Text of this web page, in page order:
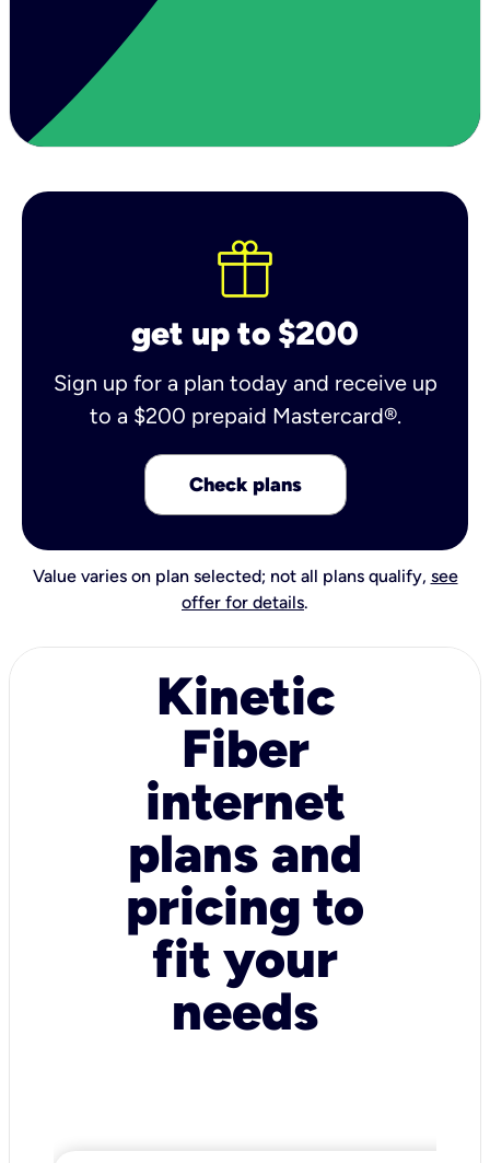
get up to $200
Sign up for a plan today and receive up
to a $200 prepaid Mastercard®.
Check plans
Value varies on plan selected; not all plans qualify, see
offer for details.
Kinetic
Fiber
internet
plans and
pricing to
fit your
needs